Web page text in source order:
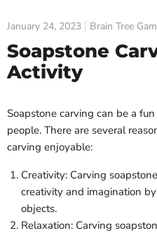
January 24, 2023 Brain Tree
Soapstone
Activity
Soapstone carving can be a
people. There are several
carving enjoyable:
Creativity: Carving
creativity and imagination
objects.
Relaxation: Carving